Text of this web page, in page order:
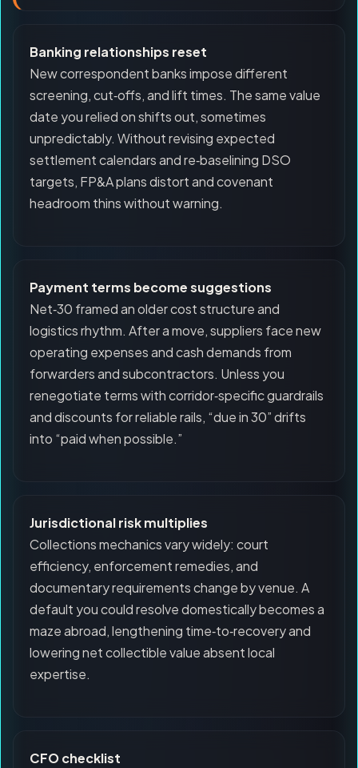
Banking relationships reset
New correspondent banks impose different
screening, cut‑offs, and lift times. The same value
date you relied on shifts out, sometimes
unpredictably. Without revising expected
settlement calendars and re‑baselining DSO
targets, FP&A plans distort and covenant
headroom thins without warning.
Payment terms become suggestions
Net‑30 framed an older cost structure and
logistics rhythm. After a move, suppliers face new
operating expenses and cash demands from
forwarders and subcontractors. Unless you
renegotiate terms with corridor‑specific guardrails
and discounts for reliable rails, “due in 30” drifts
into “paid when possible.”
Jurisdictional risk multiplies
Collections mechanics vary widely: court
efficiency, enforcement remedies, and
documentary requirements change by venue. A
default you could resolve domestically becomes a
maze abroad, lengthening time‑to‑recovery and
lowering net collectible value absent local
expertise.
CFO checklist